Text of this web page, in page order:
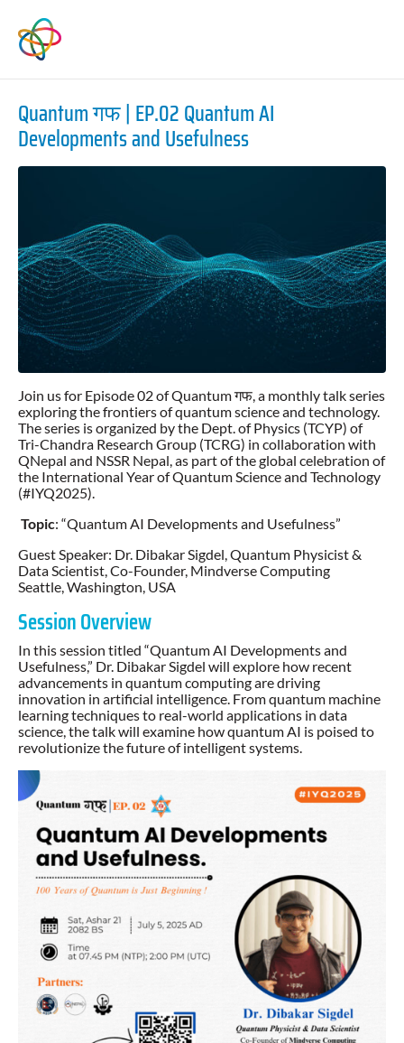
Quantum गफ | EP.02 Quantum AI
Developments and Usefulness
Join us for Episode 02 of Quantum गफ, a monthly talk series
exploring the frontiers of quantum science and technology.
The series is organized by the Dept. of Physics (TCYP) of
Tri-Chandra Research Group (TCRG) in collaboration with
QNepal and NSSR Nepal, as part of the global celebration of
the International Year of Quantum Science and Technology
(#IYQ2025).
Topic: “Quantum AI Developments and Usefulness”
Guest Speaker: Dr. Dibakar Sigdel, Quantum Physicist &
Data Scientist, Co-Founder, Mindverse Computing
Seattle, Washington, USA
Session Overview
In this session titled “Quantum AI Developments and
Usefulness,” Dr. Dibakar Sigdel will explore how recent
advancements in quantum computing are driving
innovation in artificial intelligence. From quantum machine
learning techniques to real-world applications in data
science, the talk will examine how quantum AI is poised to
revolutionize the future of intelligent systems.